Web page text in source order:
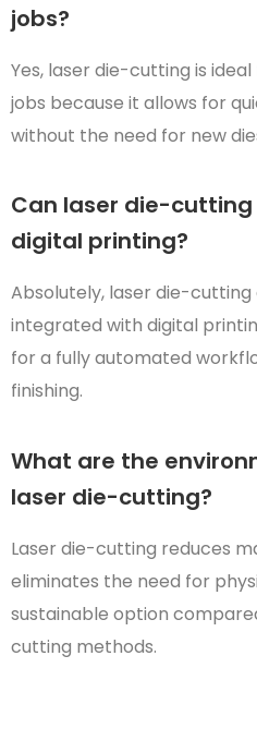
jobs?
Yes, laser die-cutting is
jobs because it allows for
without the need for new
Can laser die-
digital printing?
Absolutely, laser die-
integrated with digital
for a fully automated
finishing.
What are the
laser die-cutting?
Laser die-cutting reduces
eliminates the need for
sustainable option
cutting methods.